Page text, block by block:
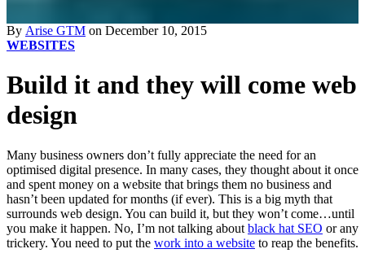
By Arise GTM on December 10, 2015
WEBSITES
Build it and they will come web
design
Many business owners don’t fully appreciate the need for an
optimised digital presence. In many cases, they thought about it once
and spent money on a website that brings them no business and
hasn’t been updated for months (if ever). This is a big myth that
surrounds web design. You can build it, but they won’t come…until
you make it happen. No, I’m not talking about black hat SEO or any
trickery. You need to put the work into a website to reap the benefits.